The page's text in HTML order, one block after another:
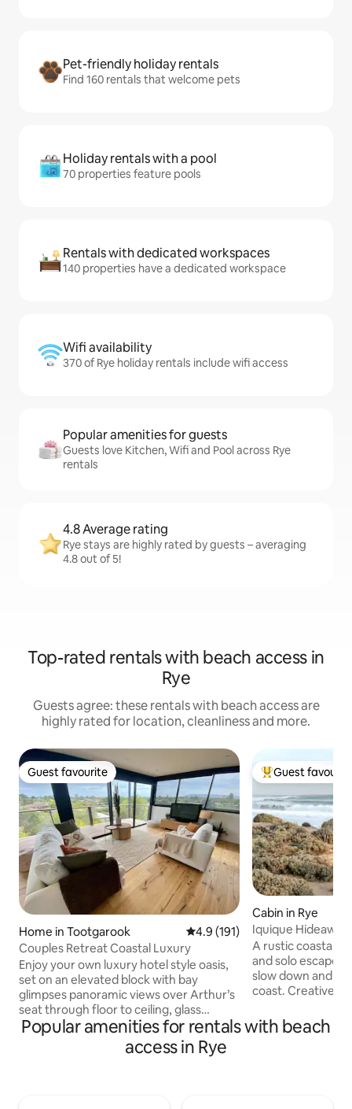
Pet-friendly holiday rentals
Find 160 rentals that welcome pets
Holiday rentals with a pool
70 properties feature pools
Rentals with dedicated workspaces
140 properties have a dedicated workspace
Wifi availability
370 of Rye holiday rentals include wifi access
Popular amenities for guests
Guests love Kitchen, Wifi and Pool across Rye
rentals
4.8 Average rating
Rye stays are highly rated by guests – averaging
4.8 out of 5!
Top-rated rentals with beach access in
Rye
Guests agree: these rentals with beach access are
highly rated for location, cleanliness and more.
Guest favourite
Guest favourite
Home in Tootgarook 4.9 out of 5 average rating,
4.9 (191)
Couples Retreat Coastal Luxury
Enjoy your own luxury hotel style oasis,
set on an elevated block with bay
glimpses panoramic views over Arthur’s
seat through floor to ceiling, glass
windows. Set within beautiful gardens,
featuring Australian natives. This private
property offers an excellent place for
Top guest
Guest
Cabin in Rye
Iquique
Ocean Beach
A rustic coastal
and solo
slow down and
coast. Creative, bespoke design with
comfortable king
linen Private gate access to a pristine,
Popular amenities for rentals with beach
access in Rye